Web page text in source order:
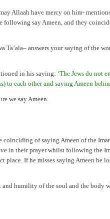
Allaah have mercy on him-
following say Ameen, and they
answers your saying of the
in his saying: ‘The Jews do not
to each other and saying Ameen
we say Ameen.
coinciding of saying Ameen of the
in their prayer whilst following the
place. If he misses saying Ameen he
and humility of the soul and the body